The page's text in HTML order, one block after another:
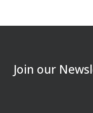
Join our